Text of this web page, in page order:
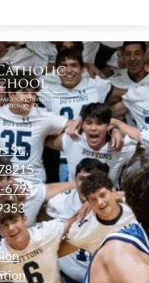
St.,
6794